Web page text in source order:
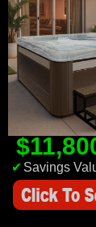
✔ Savings